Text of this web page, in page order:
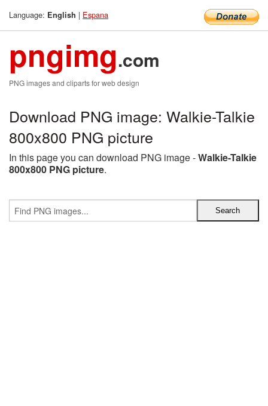
Language: English | Espana
pngimg.com
PNG images and cliparts for web design
Download PNG image: Walkie-Talkie
800x800 PNG picture
In this page you can download PNG image -Walkie-Talkie
800x800 PNG picture.